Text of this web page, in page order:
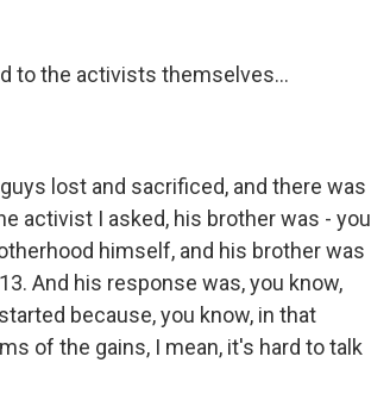
to the activists themselves...
lost and sacrificed, and there was
activist I asked, his brother was - you
himself, and his brother was
And his response was, you know,
because, you know, in that
of the gains, I mean, it's hard to talk